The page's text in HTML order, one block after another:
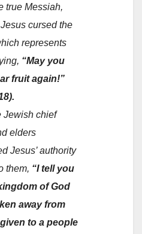
true Messiah,
cursed the
represents
“May you
fruit again!”
Jewish chief
elders
Jesus’ authority
them, “I tell you
of God
away from
to a people